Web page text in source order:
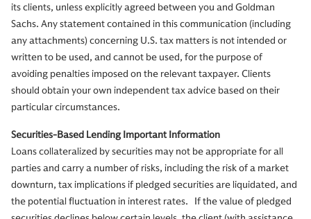
its clients, unless explicitly agreed between you and Goldman
Sachs. Any statement contained in this communication (including
any attachments) concerning U.S. tax matters is not intended or
written to be used, and cannot be used, for the purpose of
avoiding penalties imposed on the relevant taxpayer. Clients
should obtain your own independent tax advice based on their
particular circumstances.
Securities-Based Lending Important Information
Loans collateralized by securities may not be appropriate for all
parties and carry a number of risks, including the risk of a market
downturn, tax implications if pledged securities are liquidated, and
the potential fluctuation in interest rates. If the value of pledged